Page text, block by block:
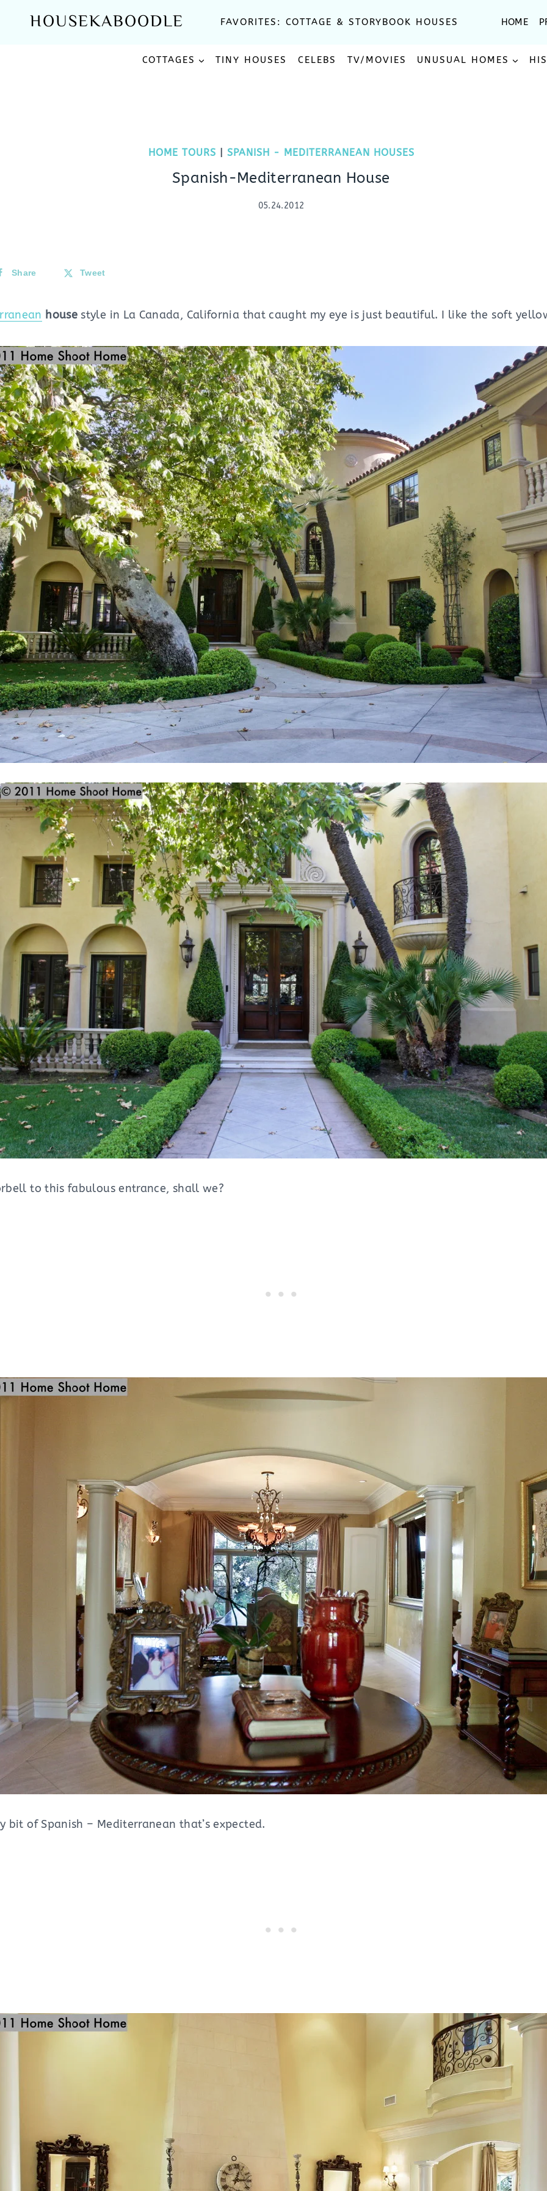
HOUSEKABOODLE FAVORITES: COTTAGE & STORYBOOK HOUSES HOME
COTTAGES TINY HOUSES CELEBS TV/MOVIES UNUSUAL HOMES
HOME TOURS SPANISH - MEDITERRANEAN HOUSES
Spanish-Mediterranean House
05.24.2012
Share Tweet
housestyle in La Canada, California that caught my eye is just beautiful. I like the soft
to this fabulous entrance, shall we?
bit of Spanish – Mediterranean that’s expected.